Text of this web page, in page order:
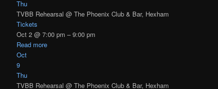
Thu
TVBB Rehearsal@ The Phoenix Club & Bar, Hexham
Tickets
Oct 2 @ 7:00 pm – 9:00 pm
Read more
Oct
9
Thu
TVBB Rehearsal@ The Phoenix Club & Bar, Hexham